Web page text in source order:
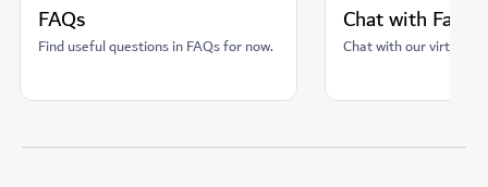
FAQs
Find useful questions in FAQs for now.
Chat with Fares
Chat with our virtual